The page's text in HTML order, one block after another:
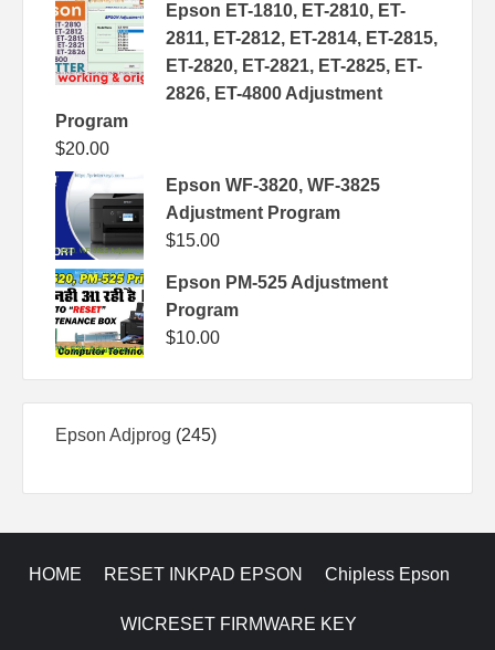
Epson ET-1810, ET-2810, ET-
2811, ET-2812, ET-2814, ET-2815,
ET-2820, ET-2821, ET-2825, ET-
2826, ET-4800 Adjustment
Program
$20.00
Epson WF-3820, WF-3825
Adjustment Program
$15.00
Epson PM-525 Adjustment
Program
$10.00
Epson Adjprog 245245
HOME RESET INKPAD EPSON Chipless Epson
WICRESET FIRMWARE KEY